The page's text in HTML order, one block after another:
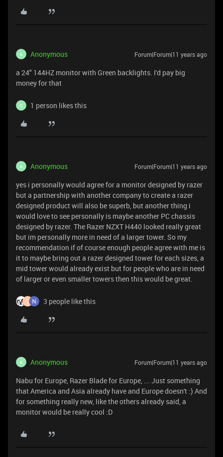
A Anonymous Forum|Forum|11 years ago
a 24" 144HZ monitor with Green backlights. I'd pay big
money for that
C 1 person likes this
A Anonymous Forum|Forum|11 years ago
yes i personally would agree for a monitor designed by razer
but a partnership with another company to create a razer
designed product will also be superb, but another thing i
would love to see personally is maybe another PC chassis
designed by razer. The Razer NZXT H440 looked really great
but im personally more in need of a larger tower. So my
recommendation if of course enough people agree with me is
it to maybe bring out a razer designed tower for each sizes, a
mid tower would already exist but for people who are in need
of larger or even smaller towers then this would be great.
L 3 people like this
A Anonymous Forum|Forum|11 years ago
Nabu for Europe, Razer Blade for Europe, ... Just something
that America and Asia already have and Europe doesn't :) And
for something really new, like the others already said, a
monitor would be really cool :D